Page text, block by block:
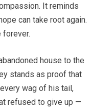
It reminds
can take root again.
forever.
house to the
stands as proof that
wag of his tail,
refused to give up —